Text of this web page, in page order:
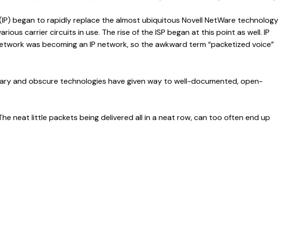
began to rapidly replace the almost ubiquitous Novell NetWare technology
carrier circuits in use. The rise of the ISP began at this point as well. IP
was becoming an IP network, so the awkward term “packetized voice”
and obscure technologies have given way to well-documented, open-
neat little packets being delivered all in a neat row, can too often end up